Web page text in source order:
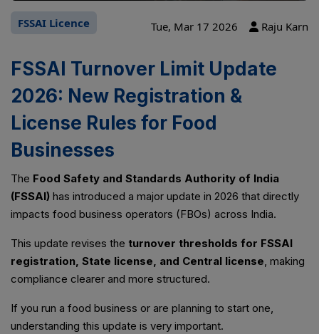
FSSAI Licence Tue, Mar 17 2026 Raju Karn
FSSAI Turnover Limit Update
2026: New Registration &
License Rules for Food
Businesses
The Food Safety and Standards Authority of India
(FSSAI) has introduced a major update in 2026 that directly
impacts food business operators (FBOs) across India.
This update revises the turnover thresholds for FSSAI
registration, State license, and Central license, making
compliance clearer and more structured.
If you run a food business or are planning to start one,
understanding this update is very important.